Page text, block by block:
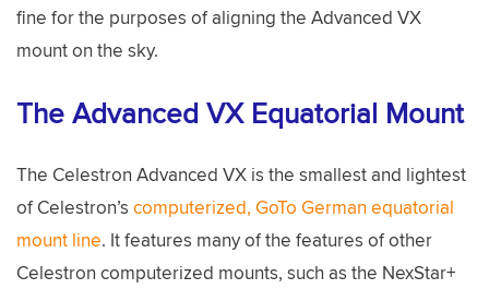
fine for the purposes of aligning the Advanced VX
mount on the sky.
The Advanced VX Equatorial Mount
The Celestron Advanced VX is the smallest and lightest
of Celestron’s computerized, GoTo German equatorial
mount line. It features many of the features of other
Celestron computerized mounts, such as the NexStar+